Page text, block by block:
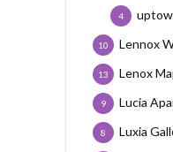
4
Lennox
10
Lenox
13
Lucia
9
Luxia
8